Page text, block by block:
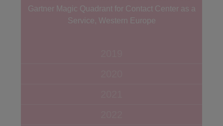
Gartner Magic Quadrant for Contact Center as a
Service, Western Europe